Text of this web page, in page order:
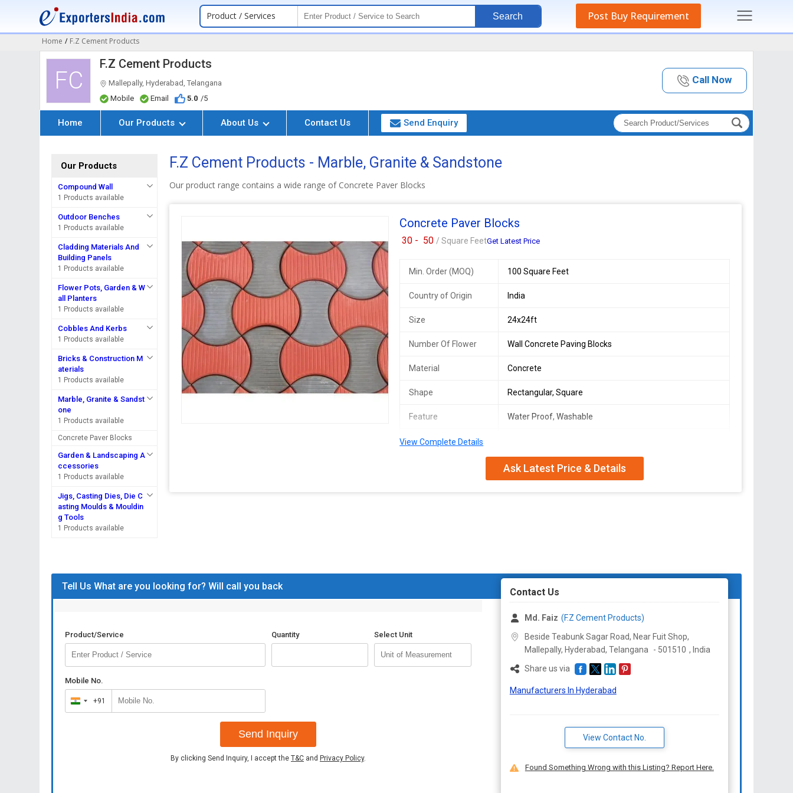
Product / Services Search Post Buy Requirement
Home / F.Z Cement Products
FC
F.Z Cement Products
Mallepally, Hyderabad, Telangana
Mobile
Email 5.0 /5
Call Now
Home Our Products About Us Contact Us Send Enquiry
Our Products
Compound Wall
1 Products available
Outdoor Benches
1 Products available
Cladding Materials And
Building Panels
1 Products available
Flower Pots, Garden & W
all Planters
1 Products available
Cobbles And Kerbs
1 Products available
Bricks & Construction M
aterials
1 Products available
Marble, Granite & Sandst
one
1 Products available
Concrete Paver Blocks
Garden & Landscaping A
ccessories
1 Products available
Jigs, Casting Dies, Die C
asting Moulds & Mouldin
g Tools
1 Products available
F.Z Cement Products - Marble, Granite & Sandstone
Our product range contains a wide range of Concrete Paver Blocks
Concrete Paver Blocks
30 - 50/ Square FeetGet Latest Price
Min. Order (MOQ) 100 Square Feet
Country of Origin India
Size 24x24ft
Number Of Flower Wall Concrete Paving Blocks
Material Concrete
Shape Rectangular, Square
Feature Water Proof, Washable
Texture
Polished
View Complete Details
Ask Latest Price & Details
Tell Us What are you looking for? Will call you back
Product/Service Quantity Select Unit
Mobile No.
India
+91
+91
Send Inquiry
By clicking Send Inquiry, I accept the T&C and Privacy Policy.
Contact Us
Md. Faiz (F.Z Cement Products)
Beside Teabunk Sagar Road, Near Fuit Shop,
Mallepally, Hyderabad, Telangana - 501510 , India
Share us via
Manufacturers In Hyderabad
View Contact No.
Found Something Wrong with this Listing? Report Here.